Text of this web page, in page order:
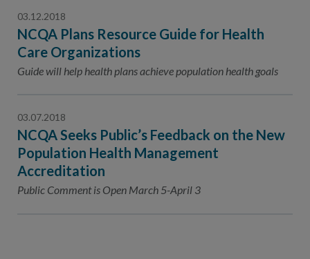
03.12.2018
NCQA Plans Resource Guide for Health
Care Organizations
Guide will help health plans achieve population health goals
03.07.2018
NCQA Seeks Public’s Feedback on the New
Population Health Management
Accreditation
Public Comment is Open March 5-April 3